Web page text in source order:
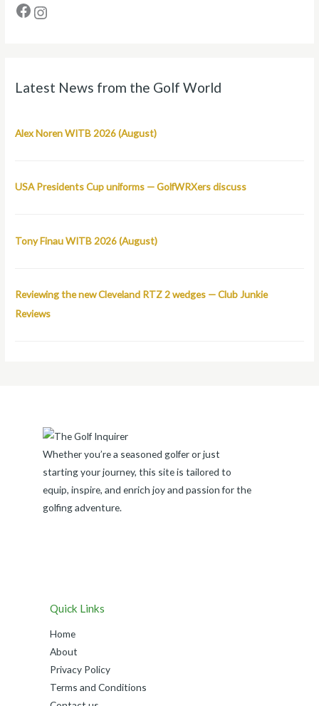
Latest News from the Golf World
Alex Noren WITB 2026 (August)
USA Presidents Cup uniforms — GolfWRXers discuss
Tony Finau WITB 2026 (August)
Reviewing the new Cleveland RTZ 2 wedges — Club Junkie
Reviews
Whether you’re a seasoned golfer or just
starting your journey, this site is tailored to
equip, inspire, and enrich joy and passion for the
golfing adventure.
Quick Links
Home
About
Privacy Policy
Terms and Conditions